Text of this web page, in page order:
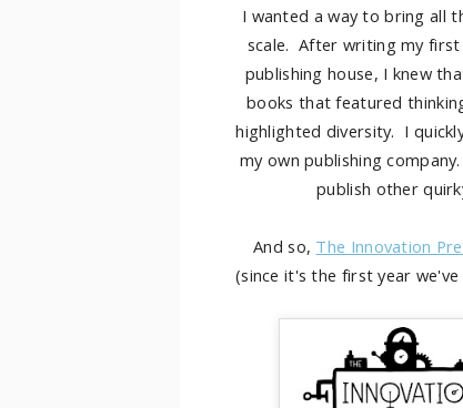
I wanted a way to bring all
scale. After writing my first
publishing house, I knew
books that featured
highlighted diversity. I
my own publishing
publish other
And so, The Innovation
(since it's the first year